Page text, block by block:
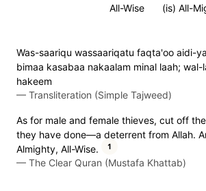
(is) All-
All-Wise
Was-saariqu wassaariqatu faqta'oo aidi-
bimaa kasabaa nakaalam minal laah; wal-
hakeem
— Transliteration (Simple Tajweed)
As for male and female thieves, cut off
they have done—a deterrent from Allah.
Almighty, All-Wise.
1
— The Clear Quran (Mustafa Khattab)